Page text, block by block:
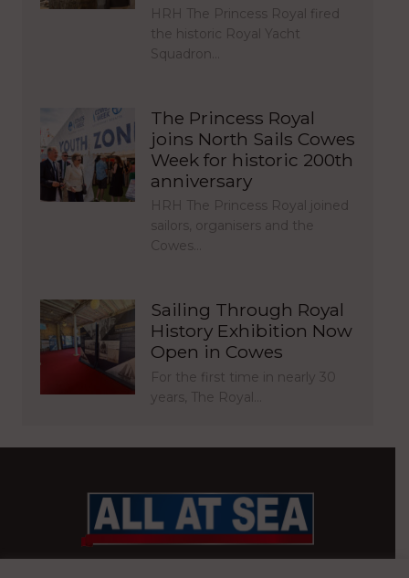
HRH The Princess Royal fired
the historic Royal Yacht
Squadron…
The Princess Royal
joins North Sails Cowes
Week for historic 200th
anniversary
HRH The Princess Royal joined
sailors, organisers and the
Cowes…
Sailing Through Royal
History Exhibition Now
Open in Cowes
For the first time in nearly 30
years, The Royal…